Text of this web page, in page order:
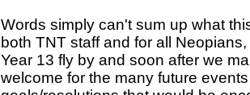
Words simply can't sum up what
both TNT staff and for all
Year 13 fly by and soon after we
welcome for the many future